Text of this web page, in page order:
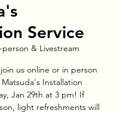
Service
person & Livestream
us online or in person
Installation
Jan 29th at 3 pm! If
light refreshments will